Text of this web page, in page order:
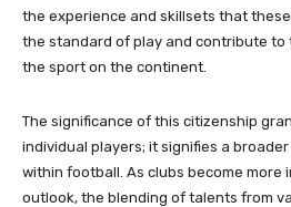
the experience and skillsets that
the standard of play and contribute to
the sport on the continent.
The significance of this citizenship
individual players; it signifies a
within football. As clubs become more
outlook, the blending of talents from